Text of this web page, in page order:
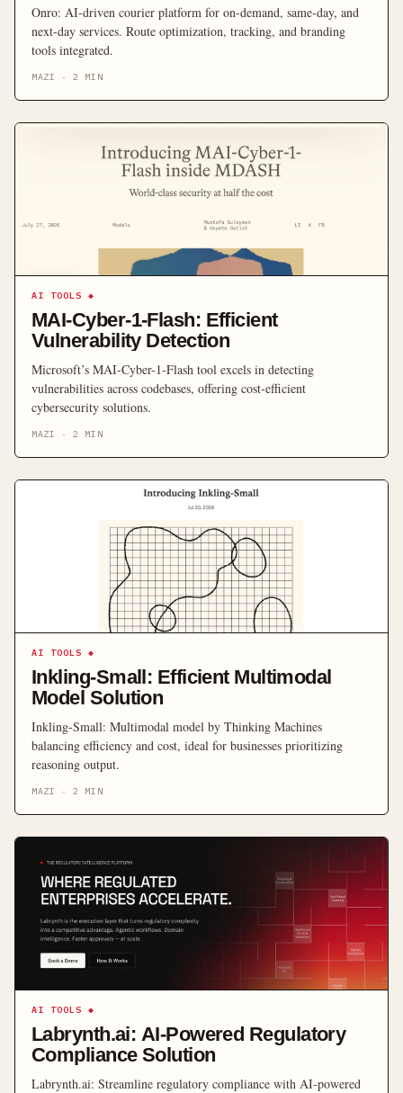
Onro: AI-driven courier platform for on-demand, same-day, and
next-day services. Route optimization, tracking, and branding
tools integrated.
MAZI ·2 MIN
AI TOOLS ◆
MAI-Cyber-1-Flash: Efficient
Vulnerability Detection
Microsoft’s MAI-Cyber-1-Flash tool excels in detecting
vulnerabilities across codebases, offering cost-efficient
cybersecurity solutions.
MAZI ·2 MIN
AI TOOLS ◆
Inkling-Small: Efficient Multimodal
Model Solution
Inkling-Small: Multimodal model by Thinking Machines
balancing efficiency and cost, ideal for businesses prioritizing
reasoning output.
MAZI ·2 MIN
AI TOOLS ◆
Labrynth.ai: AI-Powered Regulatory
Compliance Solution
Labrynth.ai: Streamline regulatory compliance with AI-powered